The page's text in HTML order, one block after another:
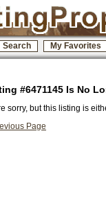
Search My Favorites
#6471145 Is No
sorry, but this listing is
Page